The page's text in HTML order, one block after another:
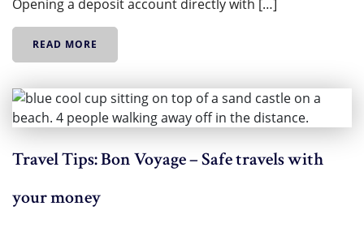
Opening a deposit account directly with […]
READ MORE
Travel Tips: Bon Voyage – Safe travels with
your money